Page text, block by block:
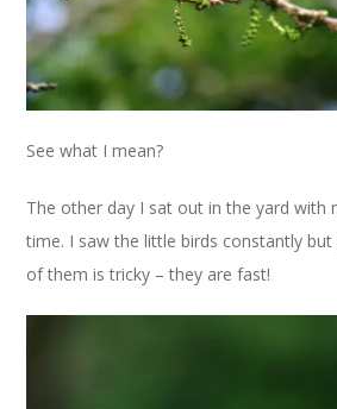
See what I mean?
The other day I sat out in the yard with
time. I saw the little birds constantly
of them is tricky – they are fast!